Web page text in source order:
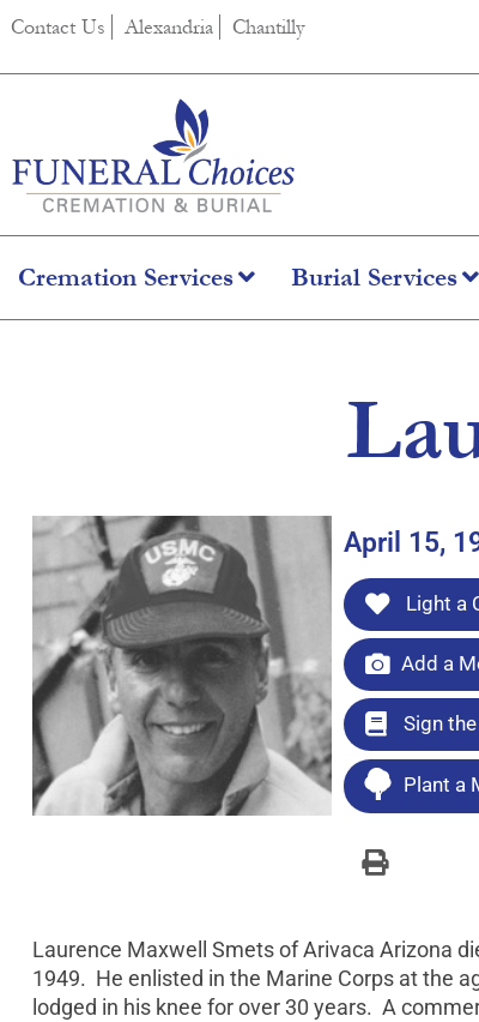
content
Contact Us Alexandria Chantilly
Cremation Services Burial Services
April 15,
Light a
Add a
Sign
Plant a
Laurence Maxwell Smets of Arivaca Arizona
1949. He enlisted in the Marine Corps at the
lodged in his knee for over 30 years. A